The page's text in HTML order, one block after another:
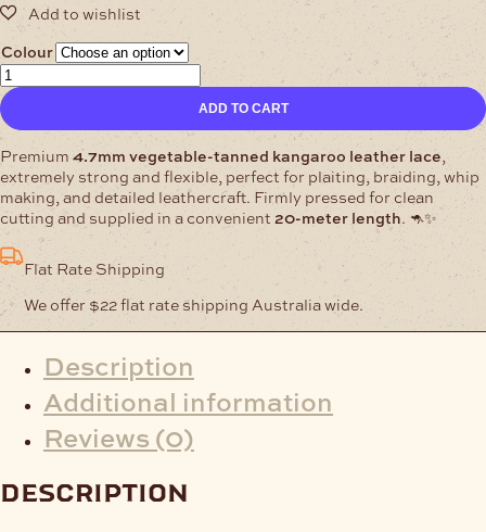
Colour
4.7mm
Lace
in
width
20m
quantity
ADD TO CART
Premium 4.7mm vegetable-tanned kangaroo leather lace
extremely strong and flexible, perfect for plaiting, braiding, whip
making, and detailed leathercraft. Firmly pressed for clean
cutting and supplied in a convenient 20-meter length. 🦘✨
Flat Rate Shipping
We offer $22 flat rate shipping Australia wide.
Description
Additional information
Reviews (0)
description